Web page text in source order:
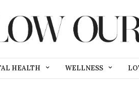
HEALTH WELLNESS